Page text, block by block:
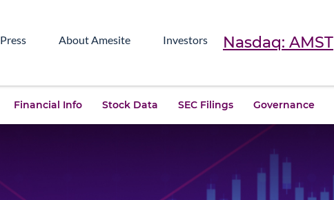
Press About Amesite Investors Nasdaq: AMST
Financial Info Stock Data SEC Filings Governance